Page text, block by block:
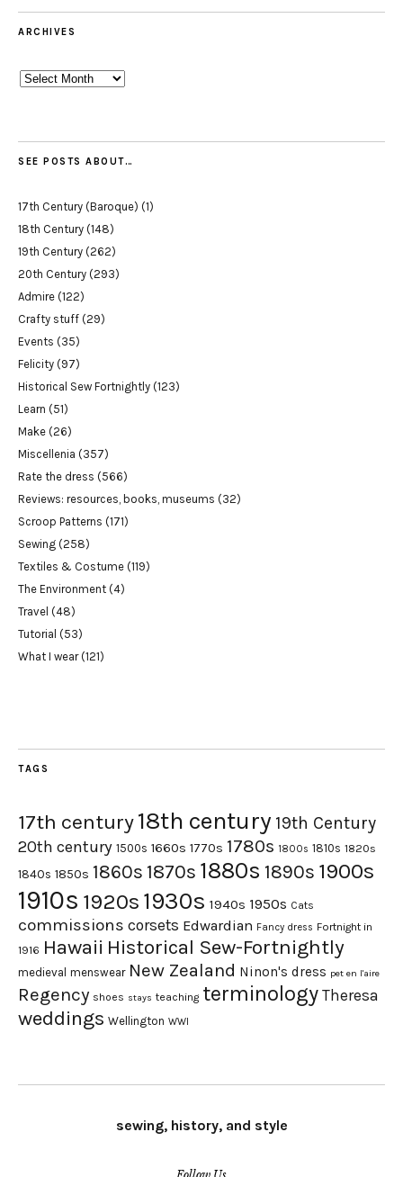
ARCHIVES
Archives
SEE POSTS ABOUT…
17th Century (Baroque) (1)
18th Century (148)
19th Century (262)
20th Century (293)
Admire (122)
Crafty stuff (29)
Events (35)
Felicity (97)
Historical Sew Fortnightly (123)
Learn (51)
Make (26)
Miscellenia (357)
Rate the dress (566)
Reviews: resources, books, museums (32)
Scroop Patterns (171)
Sewing (258)
Textiles & Costume (119)
The Environment (4)
Travel (48)
Tutorial (53)
What I wear(121)
TAGS
17th century18th century 19th Century
20th century 1500s 1660s 1770s 1780s 1800s 1810s 1820s
1840s 1850s 1860s 1870s 1880s 1890s 1900s
1910s 1920s 1930s 1940s 1950s Cats
commissions corsets Edwardian Fancy dress Fortnight in
1916 Hawaii Historical Sew-Fortnightly
medieval menswear New Zealand Ninon's dress pet en l'aire
Regency shoes stays teaching terminology Theresa
weddings Wellington WWI
sewing, history, and style